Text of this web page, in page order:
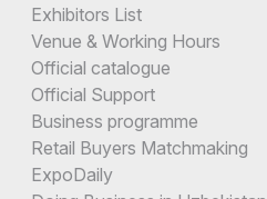
Exhibitors List
Venue & Working Hours
Official catalogue
Official Support
Business programme
Retail Buyers Matchmaking
ExpoDaily